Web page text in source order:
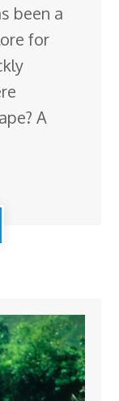
been a
for
A